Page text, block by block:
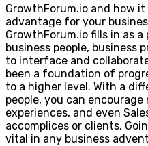
GrowthForum.io and how
advantage for your
GrowthForum.io fills in as
business people, business
to interface and
been a foundation of
to a higher level. With a
people, you can
experiences, and even
accomplices or clients.
vital in any business